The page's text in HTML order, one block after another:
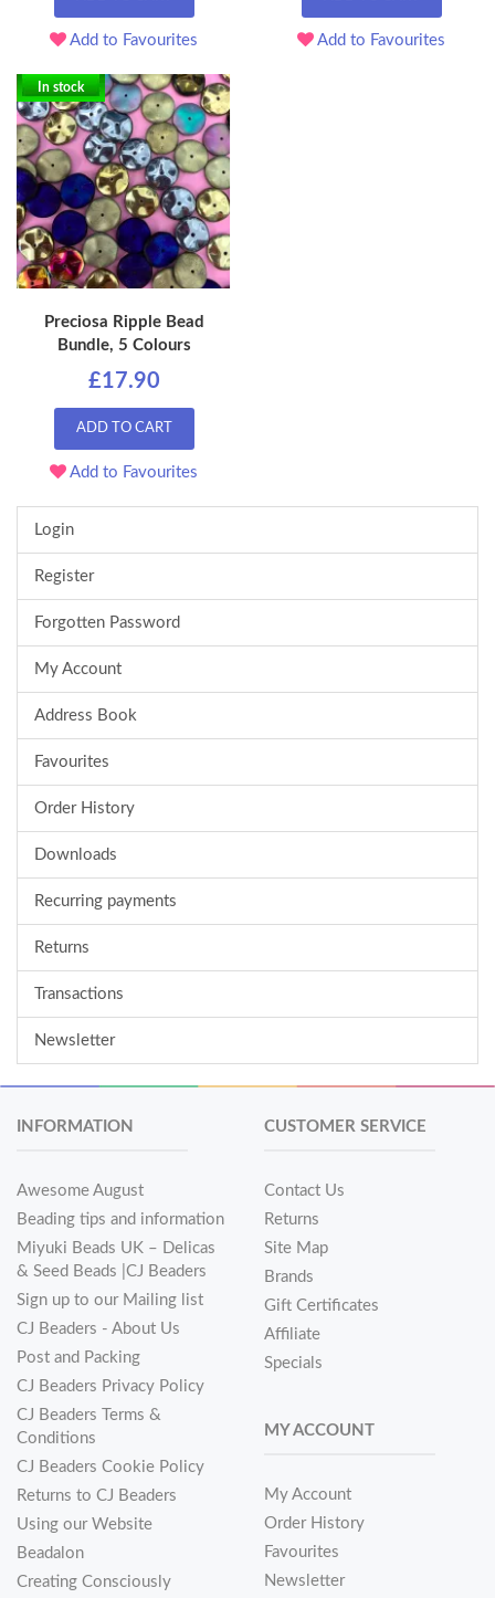
Add to Favourites Add to Favourites
In stock
Preciosa Ripple Bead
Bundle, 5 Colours
£17.90
ADD TO CART
Add to Favourites
Login
Register
Forgotten Password
My Account
Address Book
Favourites
Order History
Downloads
Recurring payments
Returns
Transactions
Newsletter
INFORMATION
Awesome August
Beading tips and information
Miyuki Beads UK – Delicas
& Seed Beads |CJ Beaders
Sign up to our Mailing list
CJ Beaders - About Us
Post and Packing
CJ Beaders Privacy Policy
CJ Beaders Terms &
Conditions
CJ Beaders Cookie Policy
Returns to CJ Beaders
Using our Website
Beadalon
Creating Consciously
CUSTOMER SERVICE
Contact Us
Returns
Site Map
Brands
Gift Certificates
Affiliate
Specials
MY ACCOUNT
My Account
Order History
Favourites
Newsletter